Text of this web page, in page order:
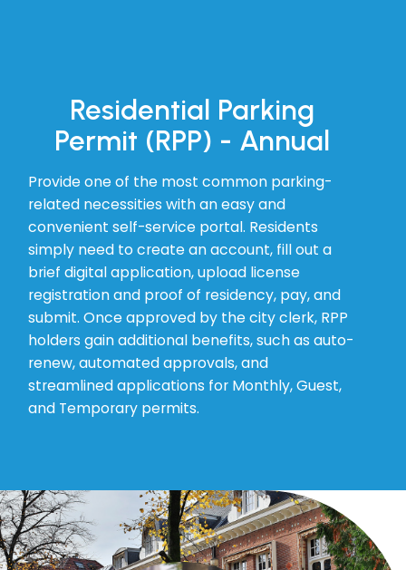
Residential Parking
Permit (RPP) - Annual
Provide one of the most common parking-
related necessities with an easy and
convenient self-service portal. Residents
simply need to create an account, fill out a
brief digital application, upload license
registration and proof of residency, pay, and
submit. Once approved by the city clerk, RPP
holders gain additional benefits, such as auto-
renew, automated approvals, and
streamlined applications for Monthly, Guest,
and Temporary permits.